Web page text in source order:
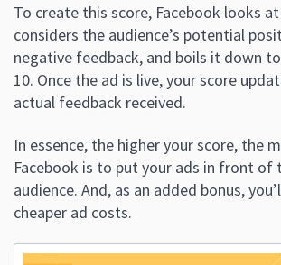
To create this score, Facebook looks
considers the audience’s potential
negative feedback, and boils it down
10. Once the ad is live, your score
actual feedback received.
In essence, the higher your score, the
Facebook is to put your ads in front of
audience. And, as an added bonus,
cheaper ad costs.